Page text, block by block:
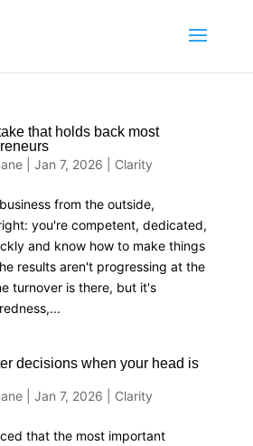
that holds back most
| Jan 7, 2026 Clarity
from the outside,
you're competent, dedicated,
and know how to make things
results aren't progressing at the
turnover is there, but it's
decisions when your head is
| Jan 7, 2026 Clarity
that the most important